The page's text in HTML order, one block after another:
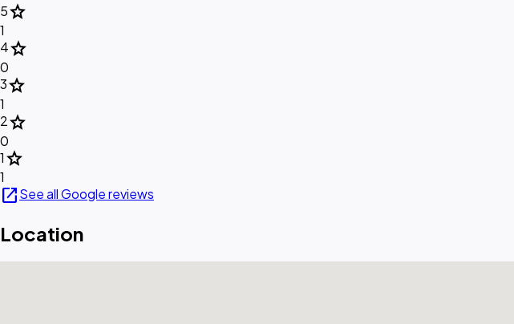
5star
1
4star
0
3star
1
2star
0
1star
1
open_in_newSee all Google reviews
Location